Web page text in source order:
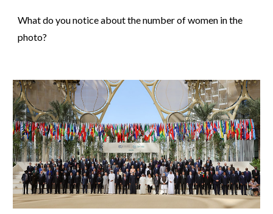
What do you notice about the number of women in the
photo?